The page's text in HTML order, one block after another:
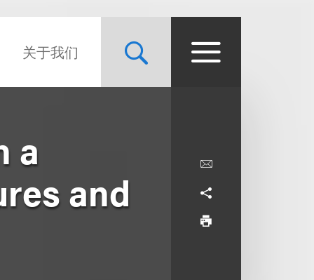
关于我们
a
and